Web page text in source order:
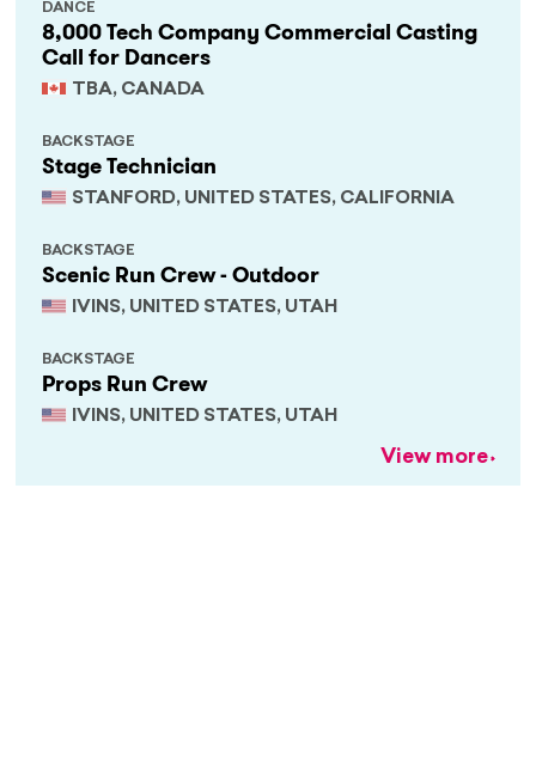
8,000 Tech Company Commercial Casting
Call for Dancers
TBA, CANADA
DANCE
Stage Technician
STANFORD, UNITED STATES, CALIFORNIA
BACKSTAGE
Scenic Run Crew - Outdoor
IVINS, UNITED STATES, UTAH
BACKSTAGE
Props Run Crew
IVINS, UNITED STATES, UTAH
BACKSTAGE
View more